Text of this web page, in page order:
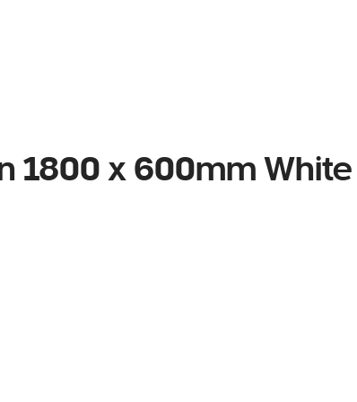
1800 x 600mm